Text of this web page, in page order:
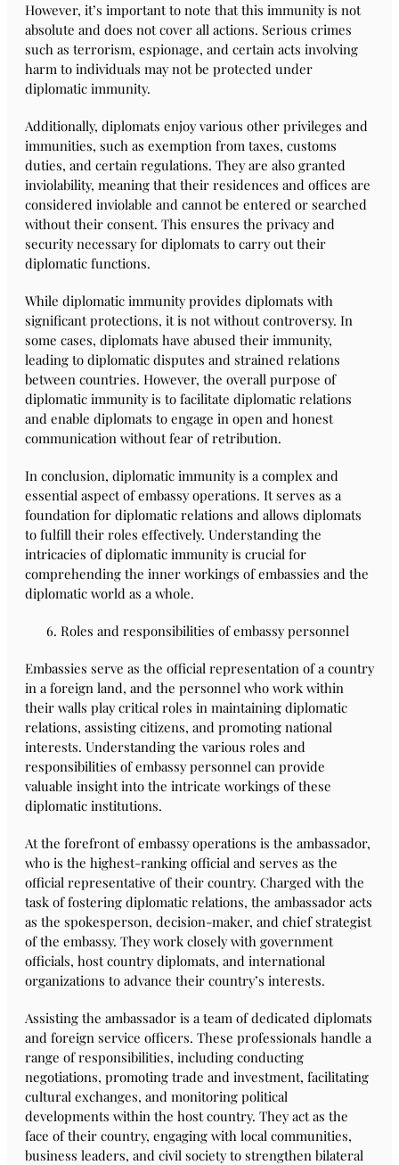
However, it’s important to note that this immunity is not
absolute and does not cover all actions. Serious crimes
such as terrorism, espionage, and certain acts involving
harm to individuals may not be protected under
diplomatic immunity.
Additionally, diplomats enjoy various other privileges and
immunities, such as exemption from taxes, customs
duties, and certain regulations. They are also granted
inviolability, meaning that their residences and offices are
considered inviolable and cannot be entered or searched
without their consent. This ensures the privacy and
security necessary for diplomats to carry out their
diplomatic functions.
While diplomatic immunity provides diplomats with
significant protections, it is not without controversy. In
some cases, diplomats have abused their immunity,
leading to diplomatic disputes and strained relations
between countries. However, the overall purpose of
diplomatic immunity is to facilitate diplomatic relations
and enable diplomats to engage in open and honest
communication without fear of retribution.
In conclusion, diplomatic immunity is a complex and
essential aspect of embassy operations. It serves as a
foundation for diplomatic relations and allows diplomats
to fulfill their roles effectively. Understanding the
intricacies of diplomatic immunity is crucial for
comprehending the inner workings of embassies and the
diplomatic world as a whole.
Roles and responsibilities of embassy personnel
Embassies serve as the official representation of a country
in a foreign land, and the personnel who work within
their walls play critical roles in maintaining diplomatic
relations, assisting citizens, and promoting national
interests. Understanding the various roles and
responsibilities of embassy personnel can provide
valuable insight into the intricate workings of these
diplomatic institutions.
At the forefront of embassy operations is the ambassador,
who is the highest-ranking official and serves as the
official representative of their country. Charged with the
task of fostering diplomatic relations, the ambassador acts
as the spokesperson, decision-maker, and chief strategist
of the embassy. They work closely with government
officials, host country diplomats, and international
organizations to advance their country’s interests.
Assisting the ambassador is a team of dedicated diplomats
and foreign service officers. These professionals handle a
range of responsibilities, including conducting
negotiations, promoting trade and investment, facilitating
cultural exchanges, and monitoring political
developments within the host country. They act as the
face of their country, engaging with local communities,
business leaders, and civil society to strengthen bilateral